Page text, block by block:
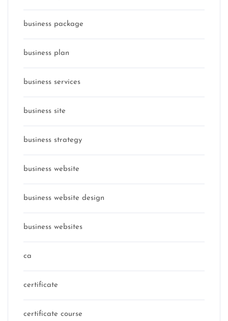
business package
business plan
business services
business site
business strategy
business website
business website design
business websites
ca
certificate
certificate course